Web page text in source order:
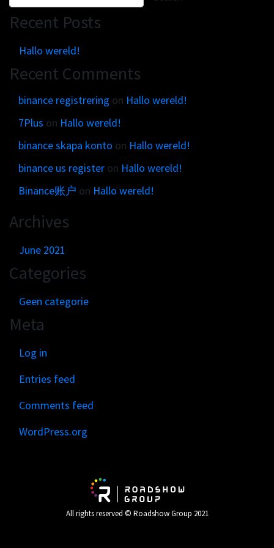
Customer brands
Contact
Narrative story
Visual basics
Asset downloads
Recent Posts
Hallo wereld!
Recent Comments
binance registrering on Hallo wereld!
7Plus on Hallo wereld!
binance skapa konto on Hallo wereld!
binance us register on Hallo wereld!
Binance账户 on Hallo wereld!
Archives
June 2021
Categories
Geen categorie
Meta
Log in
Entries feed
Comments feed
WordPress.org
All rights reserved © Roadshow Group 2021